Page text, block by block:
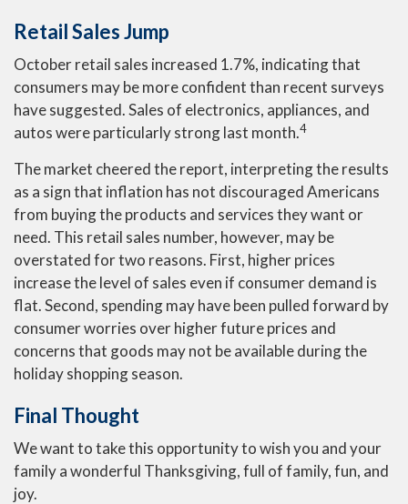
Retail Sales Jump
October retail sales increased 1.7%, indicating that
consumers may be more confident than recent surveys
have suggested. Sales of electronics, appliances, and
autos were particularly strong last month.4
The market cheered the report, interpreting the results
as a sign that inflation has not discouraged Americans
from buying the products and services they want or
need. This retail sales number, however, may be
overstated for two reasons. First, higher prices
increase the level of sales even if consumer demand is
flat. Second, spending may have been pulled forward by
consumer worries over higher future prices and
concerns that goods may not be available during the
holiday shopping season.
Final Thought
We want to take this opportunity to wish you and your
family a wonderful Thanksgiving, full of family, fun, and
joy.